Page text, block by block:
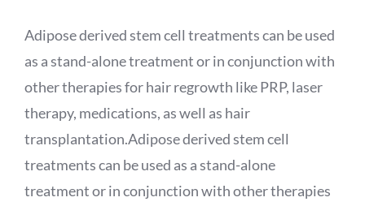
Adipose derived stem cell treatments can be used
as a stand-alone treatment or in conjunction with
other therapies for hair regrowth like PRP, laser
therapy, medications, as well as hair
transplantation.Adipose derived stem cell
treatments can be used as a stand-alone
treatment or in conjunction with other therapies